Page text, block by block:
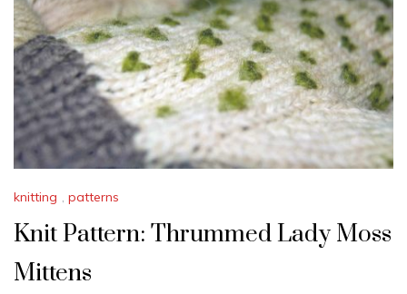
knitting , patterns
Knit Pattern: Thrummed Lady Moss
Mittens